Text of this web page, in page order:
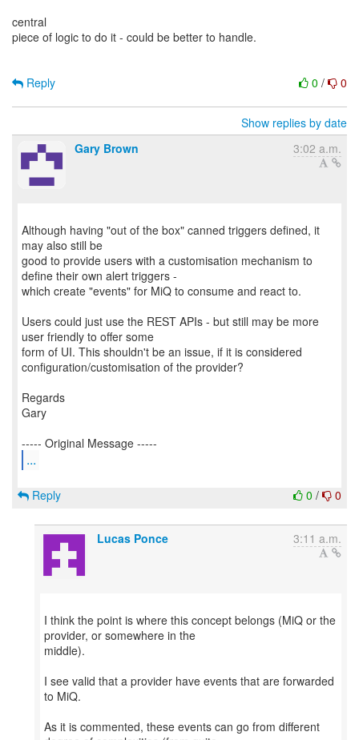
central
piece of logic to do it - could be better to handle.
0 / 0
Reply
Show replies by date
Gary Brown
3:02 a.m.
Although having "out of the box" canned triggers defined, it
may also still be
good to provide users with a customisation mechanism to
define their own alert triggers -
which create "events" for MiQ to consume and react to.
Users could just use the REST APIs - but still may be more
user friendly to offer some
form of UI. This shouldn't be an issue, if it is considered
configuration/customisation of the provider?
Regards
Gary
...
0 / 0
Reply
Lucas Ponce 3:11 a.m.
I think the point is where this concept belongs (MiQ or the
provider, or somewhere in the
middle).
I see valid that a provider have events that are forwarded
to MiQ.
As it is commented, these events can go from different